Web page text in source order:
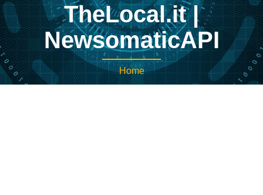
TheLocal.it |
NewsomaticAPI
Home